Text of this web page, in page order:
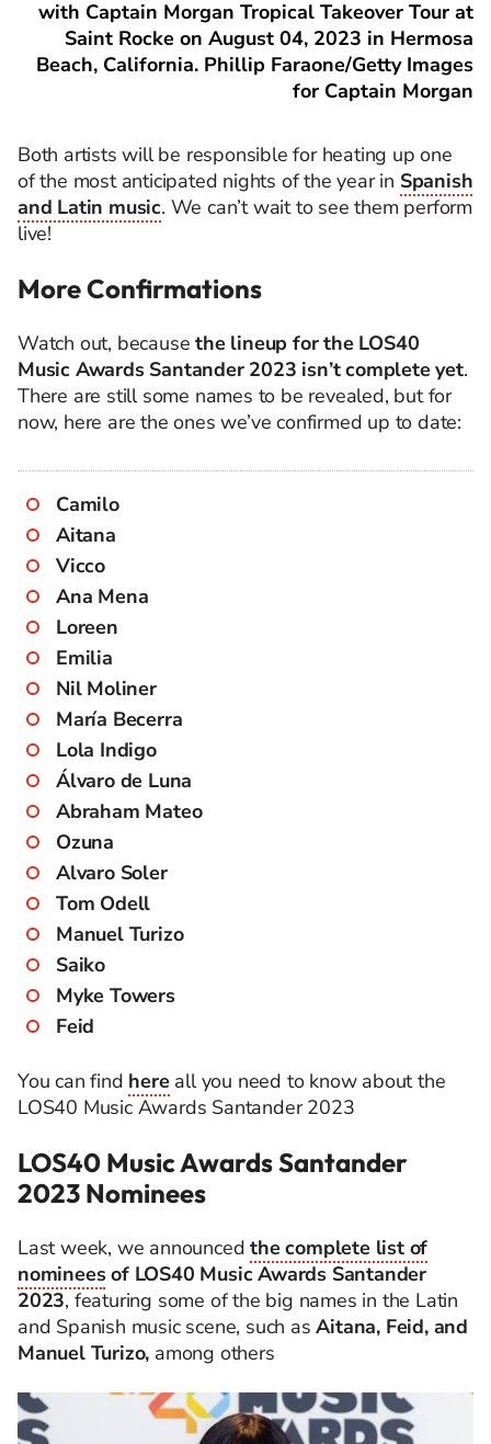
with Captain Morgan Tropical Takeover Tour at
Saint Rocke on August 04, 2023 in Hermosa
Beach, California. Phillip Faraone/Getty Images
for Captain Morgan
Both artists will be responsible for heating up one
of the most anticipated nights of the year in Spanish
and Latin music. We can’t wait to see them perform
live!
More Confirmations
Watch out, because the lineup for the LOS40
Music Awards Santander 2023 isn’t complete yet.
There are still some names to be revealed, but for
now, here are the ones we’ve confirmed up to date:
Camilo
Aitana
Vicco
Ana Mena
Loreen
Emilia
Nil Moliner
María Becerra
Lola Indigo
Álvaro de Luna
Abraham Mateo
Ozuna
Alvaro Soler
Tom Odell
Manuel Turizo
Saiko
Myke Towers
Feid
You can find hereall you need to know about the
LOS40 Music Awards Santander 2023
LOS40 Music Awards Santander
2023 Nominees
Last week, we announcedthe complete list of
nomineesof LOS40 Music Awards Santander
2023, featuring some of the big names in the Latin
and Spanish music scene, such asAitana, Feid, and
Manuel Turizo, among others